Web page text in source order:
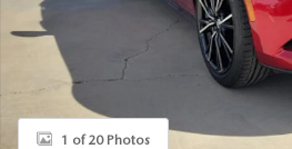
1 of 20 Photos